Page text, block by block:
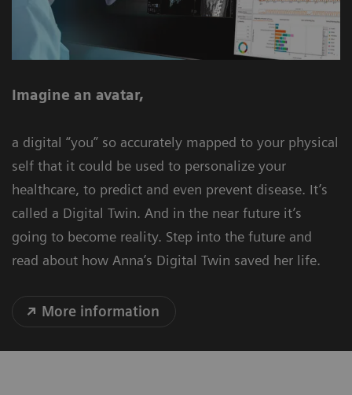
Imagine an avatar,
a digital “you” so accurately mapped to your physical
self that it could be used to personalize your
healthcare, to predict and even prevent disease. It’s
called a Digital Twin. And in the near future it’s
going to become reality. Step into the future and
read about how Anna’s Digital Twin saved her life.
More information